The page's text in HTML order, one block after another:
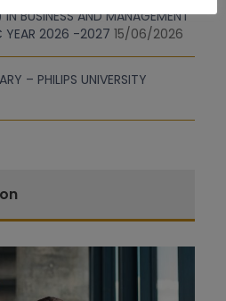
BUSINESS AND MANAGEMENT
YEAR 2026 -2027 15/06/2026
– PHILIPS UNIVERSITY